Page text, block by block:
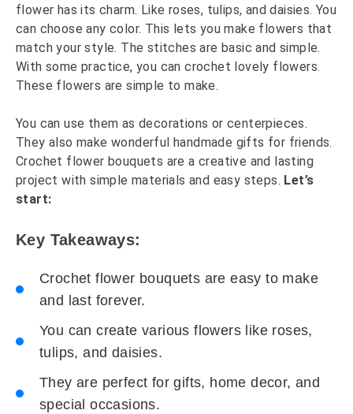
flower has its charm. Like roses, tulips, and daisies. You
can choose any color. This lets you make flowers that
match your style. The stitches are basic and simple.
With some practice, you can crochet lovely flowers.
These flowers are simple to make.
You can use them as decorations or centerpieces.
They also make wonderful handmade gifts for friends.
Crochet flower bouquets are a creative and lasting
project with simple materials and easy steps. Let’s
start:
Key Takeaways:
Crochet flower bouquets are easy to make
and last forever.
You can create various flowers like roses,
tulips, and daisies.
They are perfect for gifts, home decor, and
special occasions.